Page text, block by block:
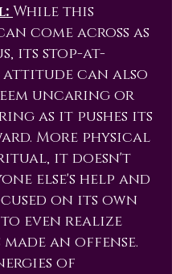
While this
come across as
its stop-at-
can also
uncaring or
as it pushes its
More physical
it doesn't
else's help and
on its own
even realize
an offense.
of